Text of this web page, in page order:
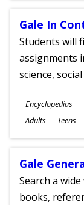
Gale In
Students will
assignments
science,
Subjects
Encyclopedias
Ages
Adults Teens
Gale
Search a
books,